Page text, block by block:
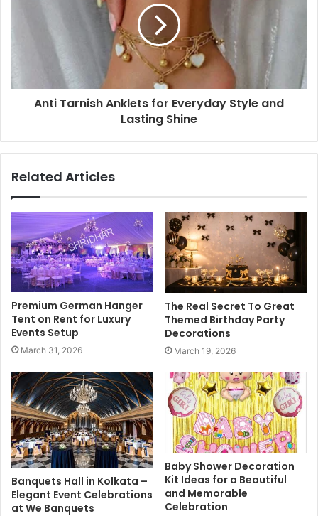
Anti Tarnish Anklets for Everyday Style and
Lasting Shine
Related Articles
Premium German Hanger
Tent on Rent for Luxury
Events Setup
March 31, 2026
The Real Secret To Great
Themed Birthday Party
Decorations
March 19, 2026
Banquets Hall in Kolkata –
Elegant Event Celebrations
at We Banquets
Baby Shower Decoration
Kit Ideas for a Beautiful
and Memorable
Celebration